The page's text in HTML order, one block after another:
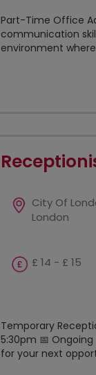
Part-Time Office
communication
environment
City Of
London
£ 14 - £ 15
Temporary
5:30pm 📅
for your next